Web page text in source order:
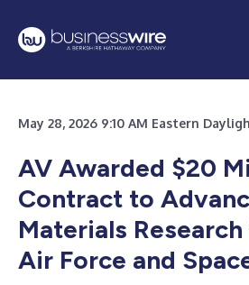
May 28, 2026 9:10 AM Eastern
AV Awarded $20
Contract to
Materials
Air Force and